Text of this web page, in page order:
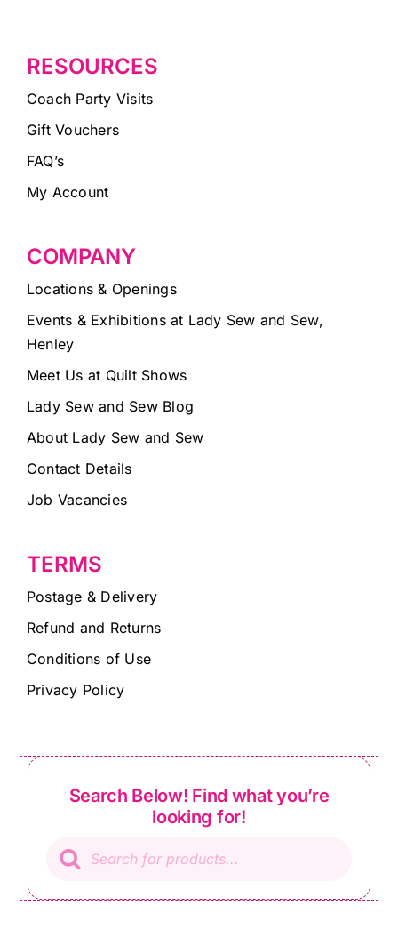
RESOURCES
Coach Party Visits
Gift Vouchers
FAQ’s
My Account
COMPANY
Locations & Openings
Events & Exhibitions at Lady Sew and Sew,
Henley
Meet Us at Quilt Shows
Lady Sew and Sew Blog
About Lady Sew and Sew
Contact Details
Job Vacancies
TERMS
Postage & Delivery
Refund and Returns
Conditions of Use
Privacy Policy
Search Below! Find what you’re
looking for!
search